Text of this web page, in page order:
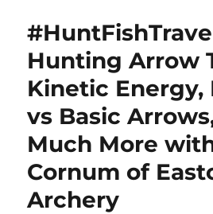
Hunting Arrow
Kinetic Energy,
vs Basic
Much More
Cornum of
Archery